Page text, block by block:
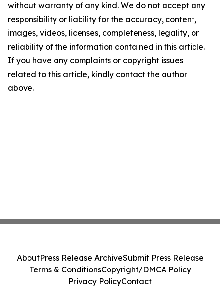
without warranty of any kind. We do not accept any
responsibility or liability for the accuracy, content,
images, videos, licenses, completeness, legality, or
reliability of the information contained in this article.
If you have any complaints or copyright issues
related to this article, kindly contact the author
above.
AboutPress Release ArchiveSubmit Press Release
Terms & ConditionsCopyright/DMCA Policy
Privacy PolicyContact